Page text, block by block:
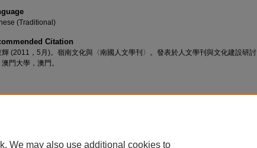
(Traditional)
Citation
輝 (2011，5月)。嶺南文化與〈南國人文學刊〉。發表於人文學刊與文化建設研討
門大學，澳門。
About FAQ My Account Accessibility Statement
We may also use additional cookies to